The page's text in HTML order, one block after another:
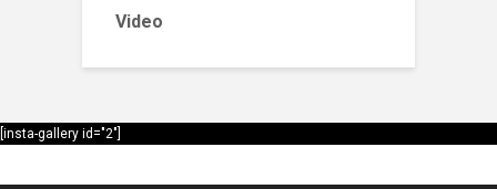
Video
[insta-gallery id="2"]